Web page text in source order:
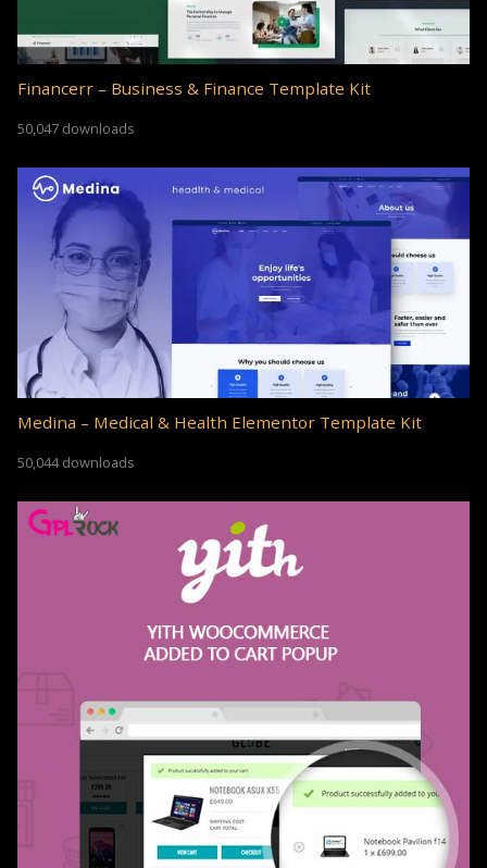
Financerr – Business & Finance Template Kit
50,047 downloads
Medina – Medical & Health Elementor Template Kit
50,044 downloads